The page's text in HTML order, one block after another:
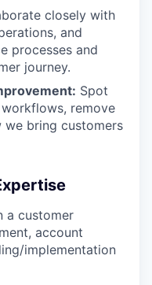
closely with
and
processes and
journey.
Spot
remove
bring customers
a customer
account
implementation